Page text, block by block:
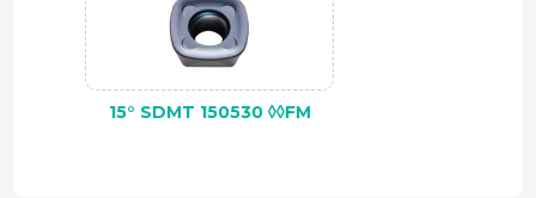
15° SDMT 150530 ◊◊FM